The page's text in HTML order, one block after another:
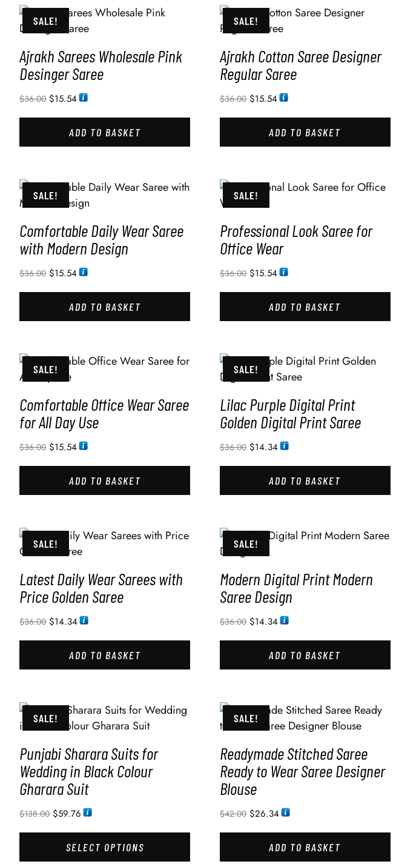
SALE!
Ajrakh Sarees Wholesale Pink
Desinger Saree
$36.00 $15.54
ADD TO BASKET
SALE!
Ajrakh Cotton Saree Designer
Regular Saree
$36.00 $15.54
ADD TO BASKET
SALE!
Comfortable Daily Wear Saree
with Modern Design
$36.00 $15.54
ADD TO BASKET
SALE!
Professional Look Saree for
Office Wear
$36.00 $15.54
ADD TO BASKET
SALE!
Comfortable Office Wear Saree
for All Day Use
$36.00 $15.54
ADD TO BASKET
SALE!
Lilac Purple Digital Print
Golden Digital Print Saree
$36.00 $14.34
ADD TO BASKET
SALE!
Latest Daily Wear Sarees with
Price Golden Saree
$36.00 $14.34
ADD TO BASKET
SALE!
Modern Digital Print Modern
Saree Design
$36.00 $14.34
ADD TO BASKET
SALE!
Punjabi Sharara Suits for
Wedding in Black Colour
Gharara Suit
$138.00 $59.76
SELECT OPTIONS
SALE!
Readymade Stitched Saree
Ready to Wear Saree Designer
Blouse
$42.00 $26.34
ADD TO BASKET